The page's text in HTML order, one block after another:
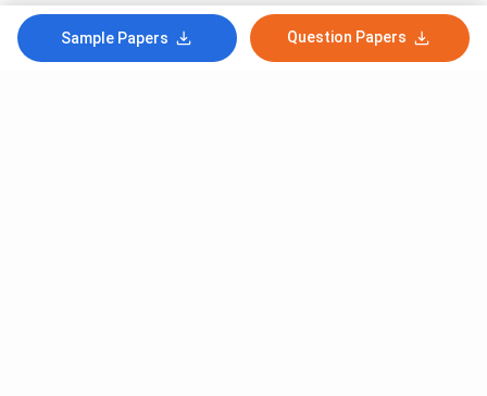
Sample Papers Question Papers